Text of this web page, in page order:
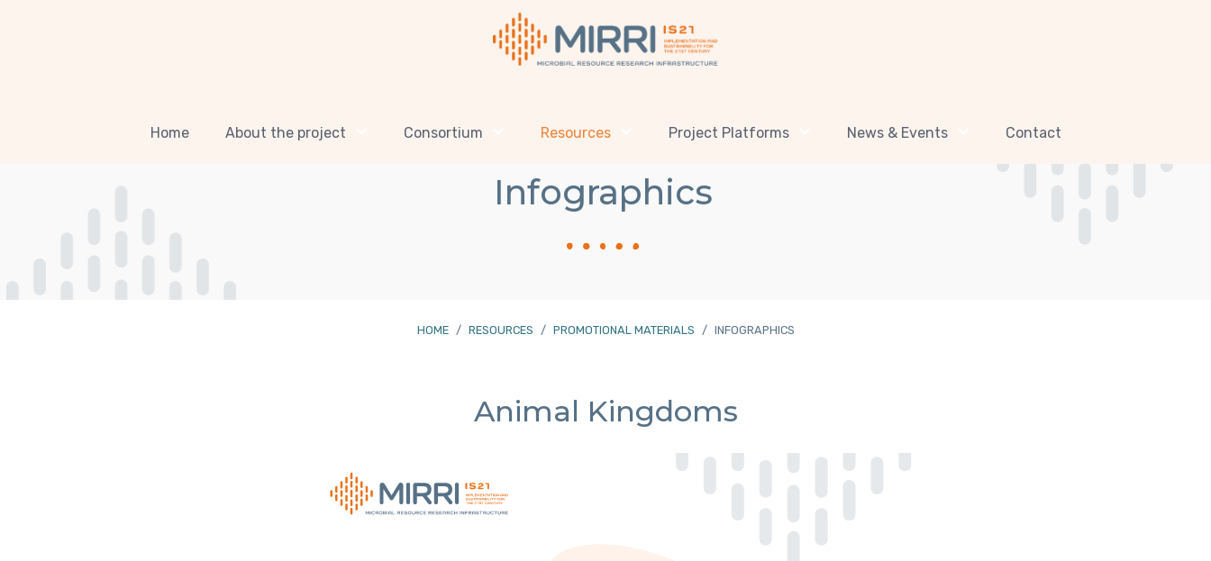
Home About the project Consortium Resources Project Platforms News & Events Contact
Infographics
HOME RESOURCES PROMOTIONAL MATERIALS INFOGRAPHICS
Animal Kingdoms